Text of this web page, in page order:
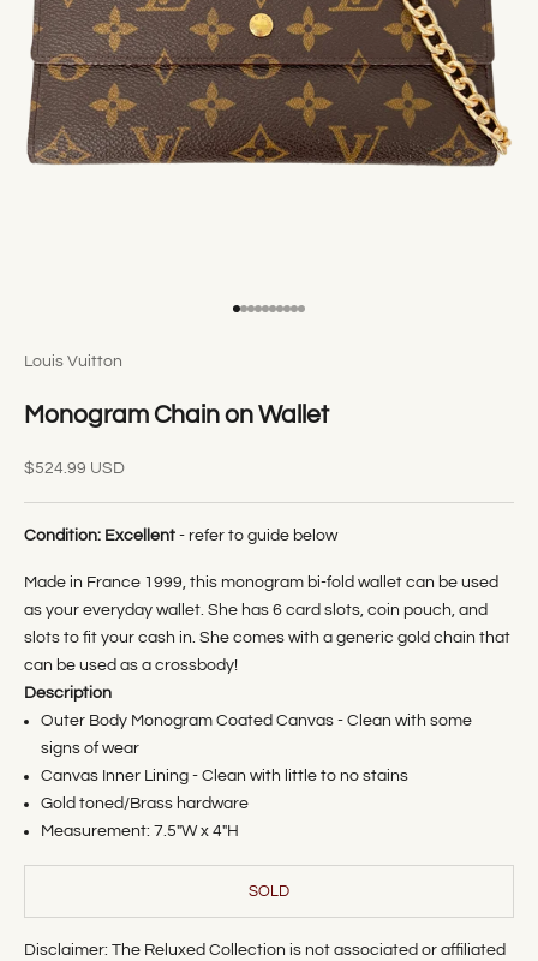
Go to item 1
Go to item 2
Go to item 3
Go to item 4
Go to item 5
Go to item 6
Go to item 7
Go to item 8
Go to item 9
Go to item 10
Louis Vuitton
Monogram Chain on Wallet
Sale price
$524.99 USD
Condition: Excellent - refer to guide below
Made in France 1999, this monogram bi-fold wallet can be used
as your everyday wallet. She has 6 card slots, coin pouch, and
slots to fit your cash in. She comes with a generic gold chain that
can be used as a crossbody!
Description
Outer Body Monogram Coated Canvas - Clean with some
signs of wear
Canvas Inner Lining - Clean with little to no stains
Gold toned/Brass hardware
Measurement: 7.5"W x 4"H
SOLD
Disclaimer: The Reluxed Collection is not associated or affiliated